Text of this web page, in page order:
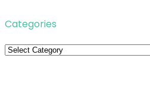
Categories
Categories